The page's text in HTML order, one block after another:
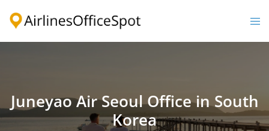
Juneyao Air Seoul Office in South
Korea